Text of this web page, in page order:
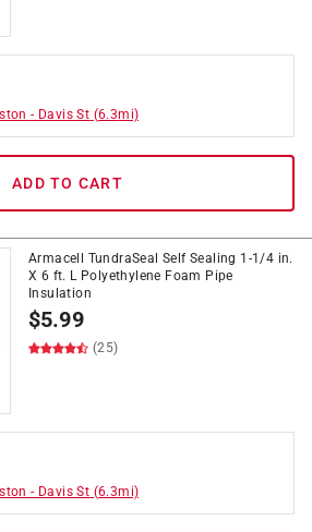
- Davis St (6.3mi)
ADD TO CART
Armacell TundraSeal Self Sealing 1-1/4 in.
X 6 ft. L Polyethylene Foam Pipe
Insulation
$5.99
(25)
- Davis St (6.3mi)